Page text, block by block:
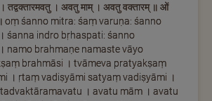
। तद्वक्तारमवतु । अवतु माम् । अवतु वक्तारम् ॥ ओं
॥ oṃ śanno mitra: śaṃ varuṇa: śanno
śanna indro bṛhaspati: śanno
namo brahmaṇe namaste vāyo
brahmāsi । tvāmeva pratyakṣaṃ
। ṛtaṃ vadiṣyāmi satyaṃ vadiṣyāmi ।
। avatu mām । avatu